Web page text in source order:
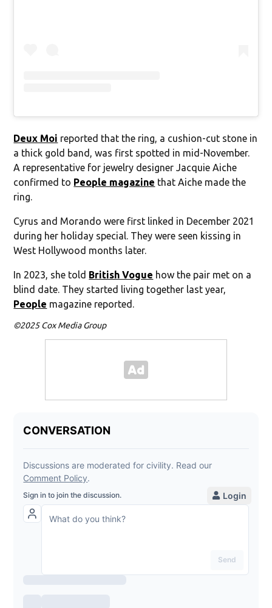
Deux Moi reported that the ring, a cushion-cut stone in
a thick gold band, was first spotted in mid-November.
A representative for jewelry designer Jacquie Aiche
confirmed to People magazine that Aiche made the
ring.
Cyrus and Morando were first linked in December 2021
during her holiday special. They were seen kissing in
West Hollywood months later.
In 2023, she told British Vogue how the pair met on a
blind date. They started living together last year,
People magazine reported.
©2025 Cox Media Group